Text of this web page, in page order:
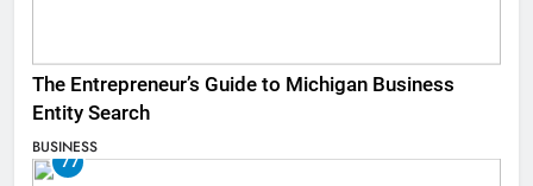
The Entrepreneur’s Guide to Michigan Business
Entity Search
BUSINESS
77